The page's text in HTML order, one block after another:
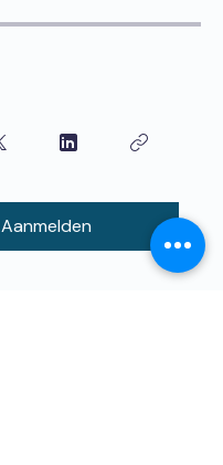
Aanmelden